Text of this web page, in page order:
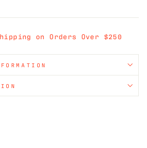
on Orders Over $250